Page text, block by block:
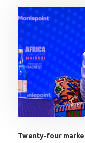
Twenty-four